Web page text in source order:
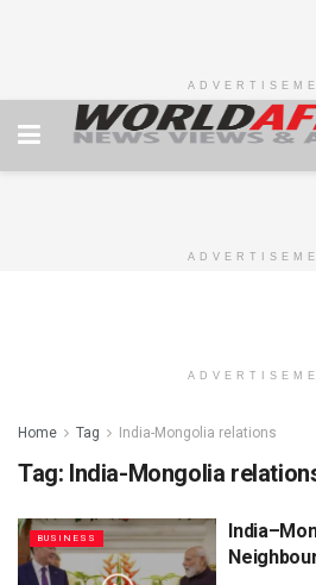
Home Tag India-Mongolia relations
Tag: India-Mongolia
BUSINESS